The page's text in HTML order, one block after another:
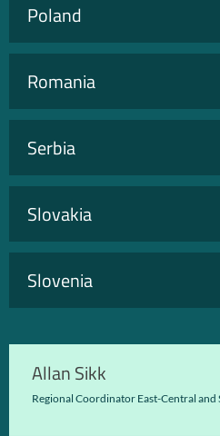
Poland
Romania
Serbia
Slovakia
Slovenia
Allan Sikk
Regional Coordinator East-Central and